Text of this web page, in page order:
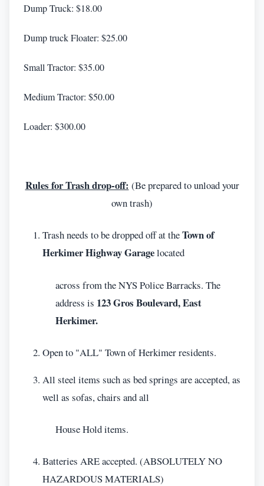
Dump Truck: $18.00
Dump truck Floater: $25.00
Small Tractor: $35.00
Medium Tractor: $50.00
Loader: $300.00
Rules for Trash drop-off: (Be prepared to unload your
own trash)
Trash needs to be dropped off at theTown of
Herkimer Highway Garagelocated
across from the NYS Police Barracks. The
address is 123 Gros Boulevard, East
Herkimer.
Open to "ALL" Town of Herkimer residents.
All steel items such as bed springs are accepted, as
well as sofas, chairs and all
House Hold items.
Batteries ARE accepted. (ABSOLUTELY NO
HAZARDOUS MATERIALS)